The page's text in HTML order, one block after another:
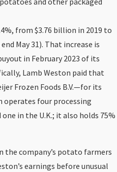
from $3.76 billion in 2019 to
May 31). That increase is
in February 2023 of its
Lamb Weston paid that
Frozen Foods B.V.—for its
operates four processing
in the U.K.; it also holds 75%
the company’s potato farmers
earnings before unusual